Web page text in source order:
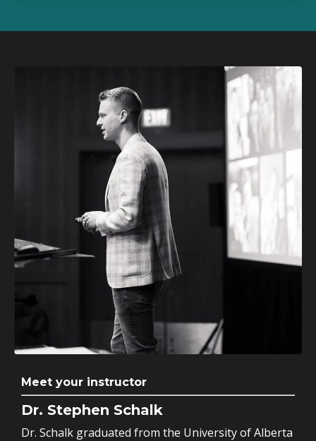
Meet your instructor
Dr. Stephen Schalk
Dr. Schalk graduated from the University of Alberta